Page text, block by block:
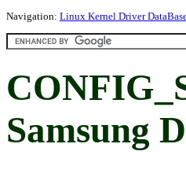
Navigation: Linux Kernel Driver
Samsung